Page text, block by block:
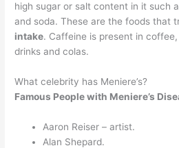
high sugar or salt content in it such
and soda. These are the foods that
intake. Caffeine is present in
drinks and colas.
What celebrity has Meniere’s?
Famous People with Meniere’s
Aaron Reiser – artist.
Alan Shepard.